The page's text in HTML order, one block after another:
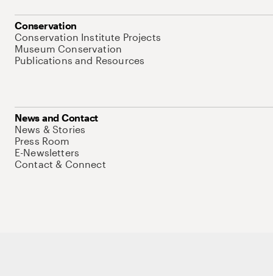
Conservation
Conservation Institute Projects
Museum Conservation
Publications and Resources
News and Contact
News & Stories
Press Room
E-Newsletters
Contact & Connect